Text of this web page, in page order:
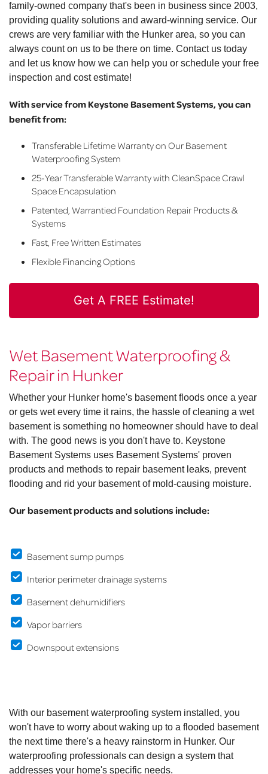
family-owned company that's been in business since 2003,
providing quality solutions and award-winning service. Our
crews are very familiar with the Hunker area, so you can
always count on us to be there on time. Contact us today
and let us know how we can help you or schedule your free
inspection and cost estimate!
With service from Keystone Basement Systems, you can
benefit from:
Transferable Lifetime Warranty on Our Basement
Waterproofing System
25-Year Transferable Warranty with CleanSpace Crawl
Space Encapsulation
Patented, Warrantied Foundation Repair Products &
Systems
Fast, Free Written Estimates
Flexible Financing Options
Get A FREE Estimate!
Wet Basement Waterproofing &
Repair in Hunker
Whether your Hunker home's basement floods once a year
or gets wet every time it rains, the hassle of cleaning a wet
basement is something no homeowner should have to deal
with. The good news is you don't have to. Keystone
Basement Systems uses Basement Systems' proven
products and methods to repair basement leaks, prevent
flooding and rid your basement of mold-causing moisture.
Our basement products and solutions include:
Basement sump pumps
Interior perimeter drainage systems
Basement dehumidifiers
Vapor barriers
Downspout extensions
With our basement waterproofing system installed, you
won't have to worry about waking up to a flooded basement
the next time there's a heavy rainstorm in Hunker. Our
waterproofing professionals can design a system that
addresses your home's specific needs.